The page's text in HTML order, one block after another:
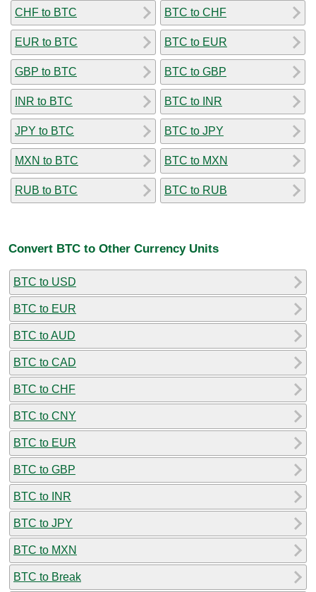
CHF to BTC
EUR to BTC
GBP to BTC
INR to BTC
JPY to BTC
MXN to BTC
RUB to BTC
BTC to CHF
BTC to EUR
BTC to GBP
BTC to INR
BTC to JPY
BTC to MXN
BTC to RUB
Convert BTC to Other Currency Units
BTC to USD
BTC to EUR
BTC to AUD
BTC to CAD
BTC to CHF
BTC to CNY
BTC to EUR
BTC to GBP
BTC to INR
BTC to JPY
BTC to MXN
BTC to Break